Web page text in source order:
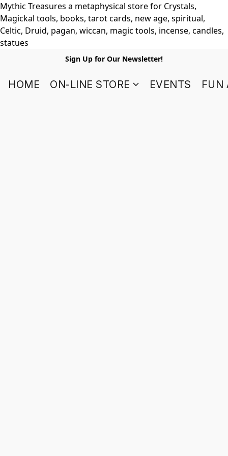
Mythic Treasures a metaphysical store for Crystals,
Magickal tools, books, tarot cards, new age, spiritual,
Celtic, Druid, pagan, wiccan, magic tools, incense, candles,
statues
Sign Up for Our Newsletter!
HOME ON-LINE STORE EVENTS FUN